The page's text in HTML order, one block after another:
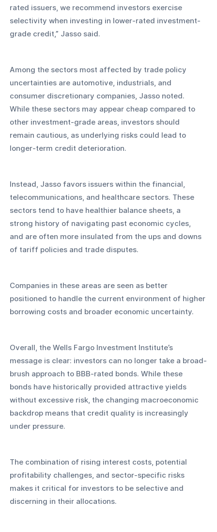
rated issuers, we recommend investors exercise
selectivity when investing in lower-rated investment-
grade credit,” Jasso said.
Among the sectors most affected by trade policy
uncertainties are automotive, industrials, and
consumer discretionary companies, Jasso noted.
While these sectors may appear cheap compared to
other investment-grade areas, investors should
remain cautious, as underlying risks could lead to
longer-term credit deterioration.
Instead, Jasso favors issuers within the financial,
telecommunications, and healthcare sectors. These
sectors tend to have healthier balance sheets, a
strong history of navigating past economic cycles,
and are often more insulated from the ups and downs
of tariff policies and trade disputes.
Companies in these areas are seen as better
positioned to handle the current environment of higher
borrowing costs and broader economic uncertainty.
Overall, the Wells Fargo Investment Institute’s
message is clear: investors can no longer take a broad-
brush approach to BBB-rated bonds. While these
bonds have historically provided attractive yields
without excessive risk, the changing macroeconomic
backdrop means that credit quality is increasingly
under pressure.
The combination of rising interest costs, potential
profitability challenges, and sector-specific risks
makes it critical for investors to be selective and
discerning in their allocations.